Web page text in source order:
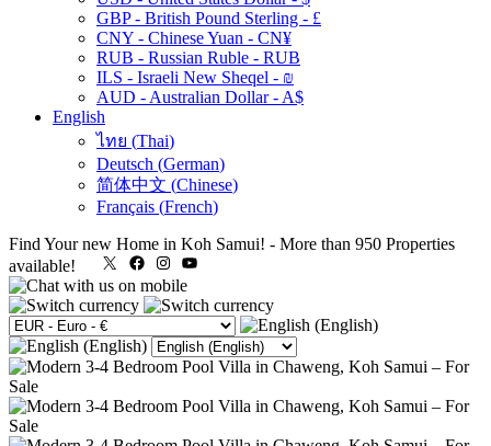
GBP - British Pound Sterling - £
CNY - Chinese Yuan - CN¥
RUB - Russian Ruble - RUB
ILS - Israeli New Sheqel - ₪
AUD - Australian Dollar - A$
English
ไทย (Thai)
Deutsch (German)
简体中文 (Chinese)
Français (French)
Find Your new Home in Koh Samui! - More than 950 Properties
available!
X FacebookInstagram